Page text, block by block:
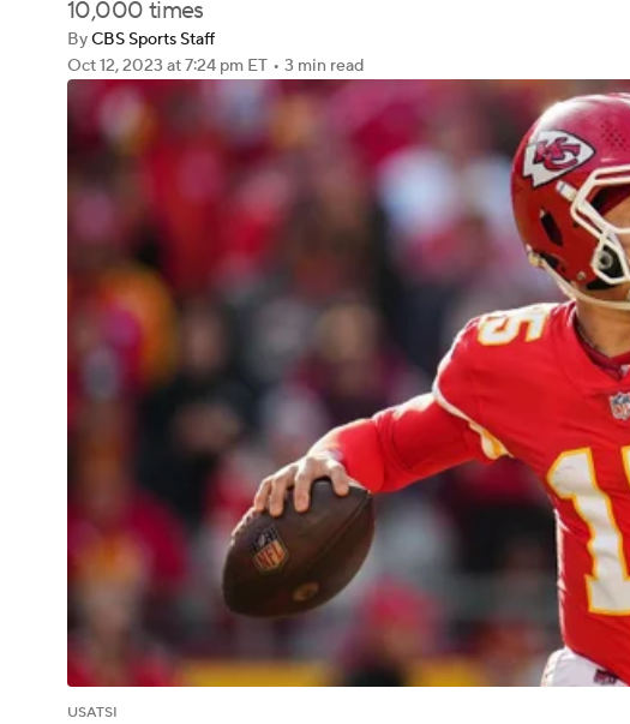
10,000 times
ByCBS Sports Staff
Oct 12, 2023 at 7:24 pm ET • 3 min read
USATSI